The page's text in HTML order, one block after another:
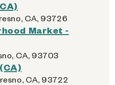
CA, 93726
Market -
CA, 93703
CA, 93722